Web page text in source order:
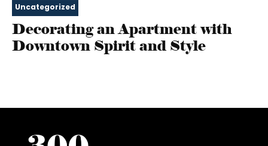
Uncategorized
Decorating an Apartment with
Downtown Spirit and Style